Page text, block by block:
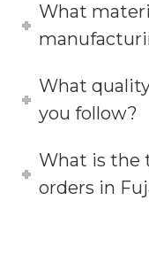
What
What
you follow?
What is the
orders in